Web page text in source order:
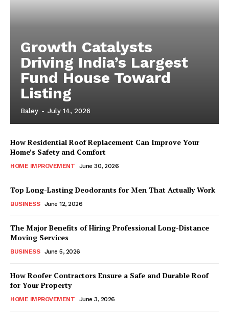
Growth Catalysts
Driving India’s Largest
Fund House Toward
Listing
Baley - July 14, 2026
How Residential Roof Replacement Can Improve Your
Home’s Safety and Comfort
HOME IMPROVEMENT June 30, 2026
Top Long-Lasting Deodorants for Men That Actually Work
BUSINESS June 12, 2026
The Major Benefits of Hiring Professional Long-Distance
Moving Services
BUSINESS June 5, 2026
How Roofer Contractors Ensure a Safe and Durable Roof
for Your Property
HOME IMPROVEMENT June 3, 2026